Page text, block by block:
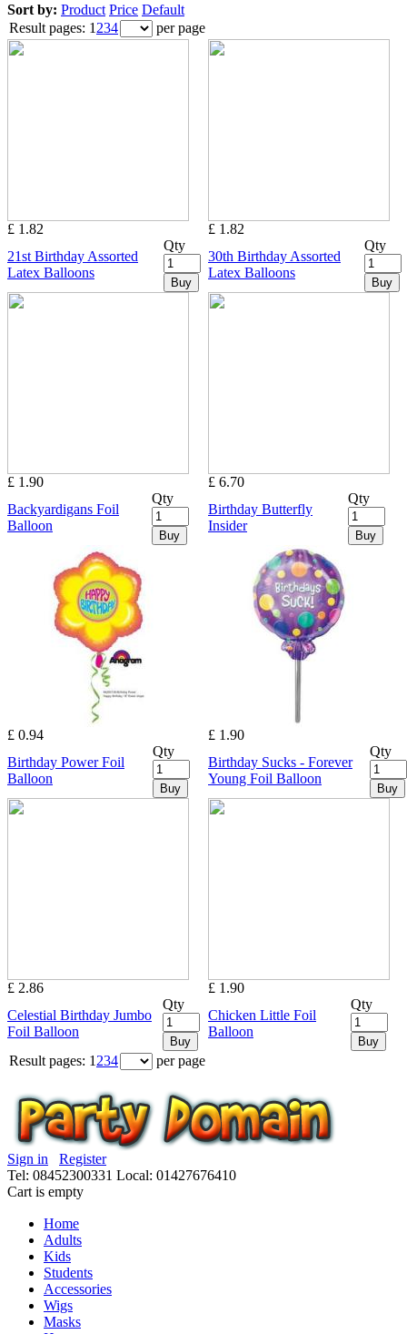
Sort by: Product Price Default
Result pages: 1 234 per page
£ 1.82
21st Birthday Assorted
Latex Balloons
Qty
Buy
£ 1.82
30th Birthday Assorted
Latex Balloons
Qty
Buy
£ 1.90
Backyardigans Foil
Balloon
Qty
Buy
£ 6.70
Birthday Butterfly
Insider
Qty
Buy
£ 0.94
Birthday Power Foil
Balloon
Qty
Buy
£ 1.90
Birthday Sucks - Forever
Young Foil Balloon
Qty
Buy
£ 2.86
Celestial Birthday Jumbo
Foil Balloon
Qty
Buy
£ 1.90
Chicken Little Foil
Balloon
Qty
Buy
Result pages: 1 234 per page
Sign in
Register
Tel: 08452300331 Local: 01427676410
Cart is empty
Home
Adults
Kids
Students
Accessories
Wigs
Masks